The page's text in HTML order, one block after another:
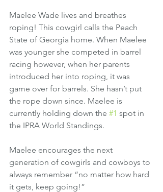
Maelee Wade lives and breathes
roping! This cowgirl calls the Peach
State of Georgia home. When Maelee
was younger she competed in barrel
racing however, when her parents
introduced her into roping, it was
game over for barrels. She hasn’t put
the rope down since. Maelee is
currently holding down the #1 spot in
the IPRA World Standings.
Maelee encourages the next
generation of cowgirls and cowboys to
always remember “no matter how hard
it gets, keep going!”